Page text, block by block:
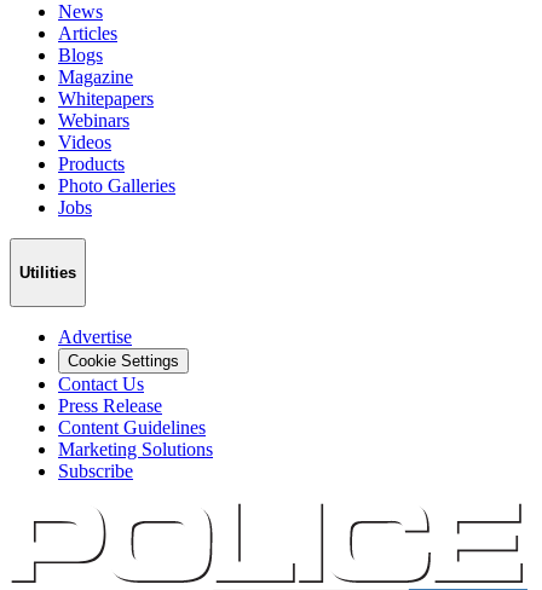
News
Articles
Blogs
Magazine
Whitepapers
Webinars
Videos
Products
Photo Galleries
Jobs
Utilities
Advertise
Cookie Settings
Contact Us
Press Release
Content Guidelines
Marketing Solutions
Subscribe